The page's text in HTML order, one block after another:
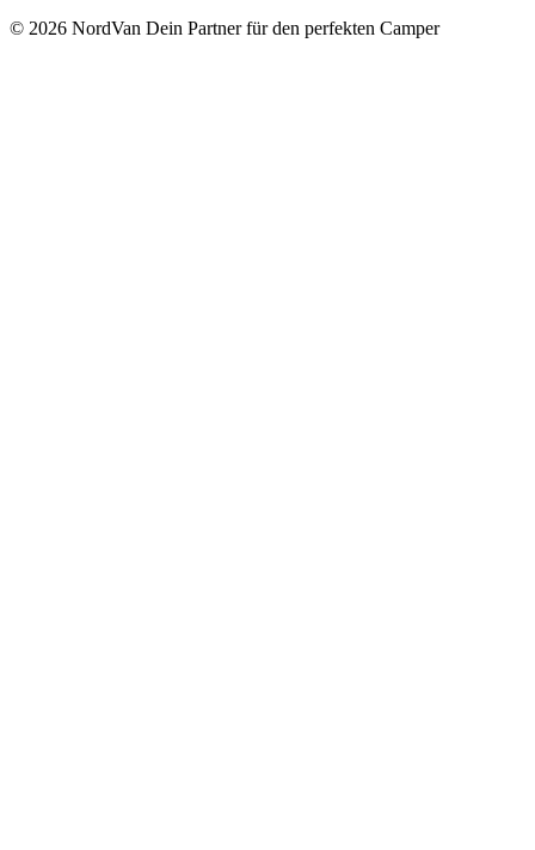
© 2026 NordVan Dein Partner für den perfekten Camper